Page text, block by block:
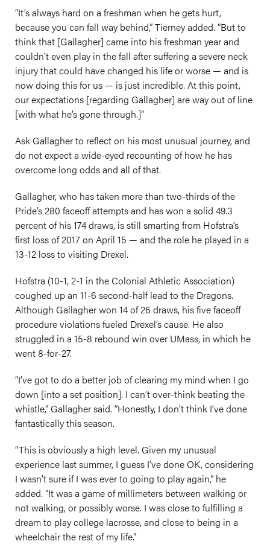
“It’s always hard on a freshman when he gets hurt,
because you can fall way behind,” Tierney added. “But to
think that [Gallagher] came into his freshman year and
couldn’t even play in the fall after suffering a severe neck
injury that could have changed his life or worse — and is
now doing this for us — is just incredible. At this point,
our expectations [regarding Gallagher] are way out of line
[with what he’s gone through.]”
Ask Gallagher to reflect on his most unusual journey, and
do not expect a wide-eyed recounting of how he has
overcome long odds and all of that.
Gallagher, who has taken more than two-thirds of the
Pride’s 280 faceoff attempts and has won a solid 49.3
percent of his 174 draws, is still smarting from Hofstra’s
first loss of 2017 on April 15 — and the role he played in a
13-12 loss to visiting Drexel.
Hofstra (10-1, 2-1 in the Colonial Athletic Association)
coughed up an 11-6 second-half lead to the Dragons.
Although Gallagher won 14 of 26 draws, his five faceoff
procedure violations fueled Drexel’s cause. He also
struggled in a 15-8 rebound win over UMass, in which he
went 8-for-27.
“I’ve got to do a better job of clearing my mind when I go
down [into a set position]. I can’t over-think beating the
whistle,” Gallagher said. “Honestly, I don’t think I’ve done
fantastically this season.
“This is obviously a high level. Given my unusual
experience last summer, I guess I’ve done OK, considering
I wasn’t sure if I was ever to going to play again,” he
added. “It was a game of millimeters between walking or
not walking, or possibly worse. I was close to fulfilling a
dream to play college lacrosse, and close to being in a
wheelchair the rest of my life.”